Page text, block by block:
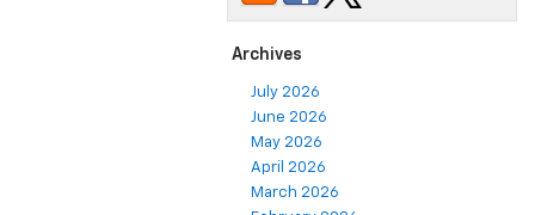
Archives
July 2026
June 2026
May 2026
April 2026
March 2026